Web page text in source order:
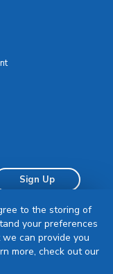
Sign Up
to the storing of
your preferences
can provide you
more, check out our